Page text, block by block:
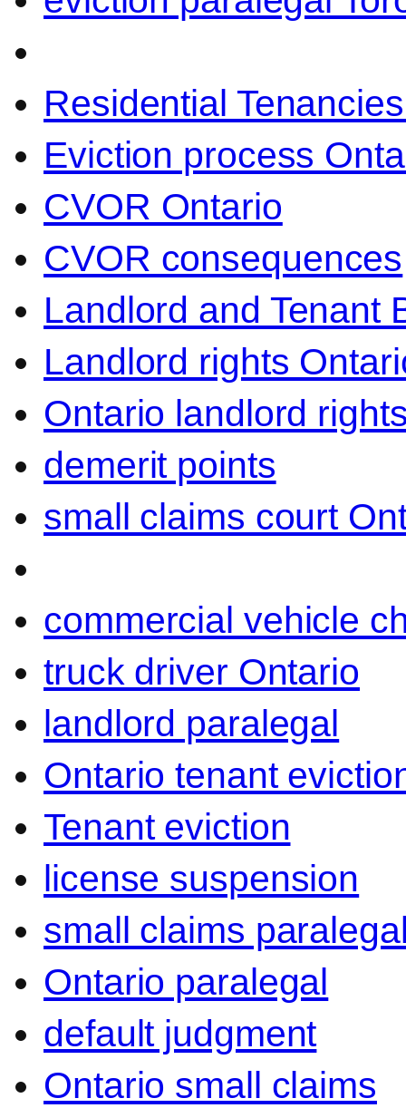
Residential
Eviction process
CVOR Ontario
CVOR consequences
Landlord and Tenant
Landlord rights
Ontario landlord
demerit points
small claims court
commercial vehicle
truck driver Ontario
landlord paralegal
Ontario tenant
Tenant eviction
license suspension
small claims
Ontario paralegal
default judgment
Ontario small claims